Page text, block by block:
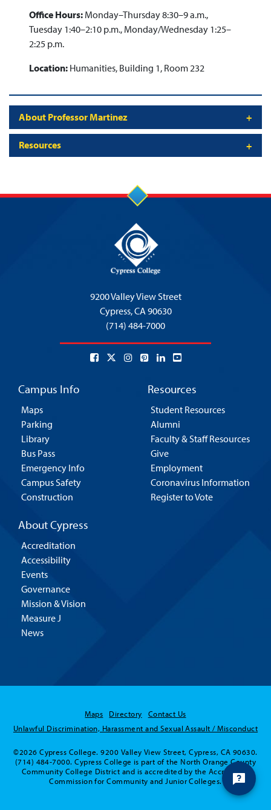
Office Hours: Monday–Thursday 8:30–9 a.m.,
Tuesday 1:40–2:10 p.m., Monday/Wednesday 1:25–
2:25 p.m.
Location: Humanities, Building 1, Room 232
About Professor Martinez
Resources
9200 Valley View Street
Cypress,CA 90630
(714) 484-7000
Campus Info
Maps
Parking
Library
Bus Pass
Emergency Info
Campus Safety
Construction
Resources
Student Resources
Alumni
Faculty & Staff Resources
Give
Employment
Coronavirus Information
Register to Vote
About Cypress
Accreditation
Accessibility
Events
Governance
Mission & Vision
Measure J
News
Maps Directory
Contact Us
Unlawful Discrimination, Harassment and Sexual Assault / Misconduct
©2026 Cypress College. 9200 Valley View Street, Cypress, CA 90630.
(714) 484-7000. Cypress College is part of the North Orange County
Community College District and is accredited by the Accrediting
Commission for Community and Junior Colleges.